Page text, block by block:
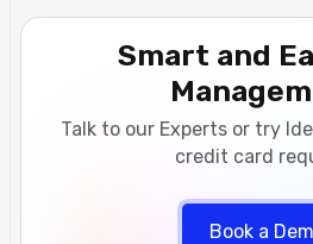
Smart and
Talk to our Experts or try
credit card
Book a